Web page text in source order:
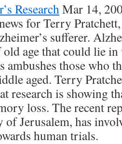
ResearchMar 14,
for Terry
sufferer.
old age that could lie
ambushes those who
aged. Terry
research is showing
loss. The recent
of Jerusalem, has
human trials.